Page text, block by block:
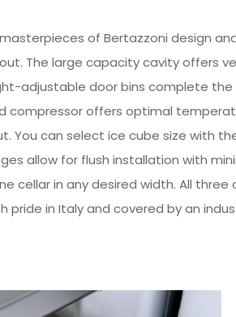
of Bertazzoni design
The large capacity cavity offers
adjustable door bins complete
compressor offers optimal
can select ice cube size with
allow for flush installation with
cellar in any desired width. All
pride in Italy and covered by an